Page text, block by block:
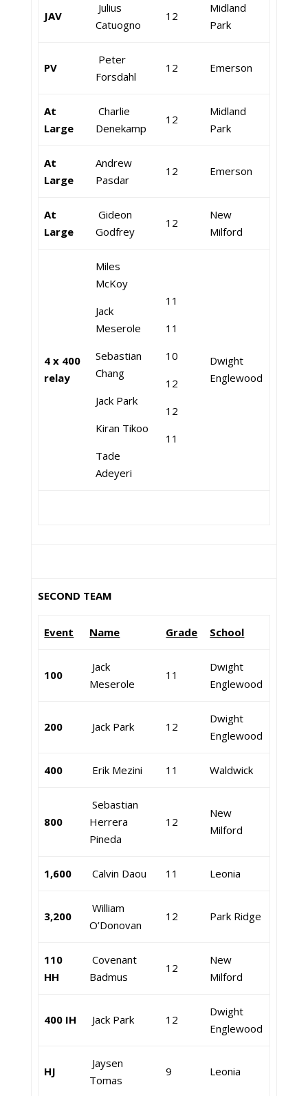
JAV
Julius
Catuogno
12
Midland
Park
PV
Peter
Forsdahl
12 Emerson
At
Large
Charlie
Denekamp
12
Midland
Park
At
Large
Andrew
Pasdar
12 Emerson
At
Large
Gideon
Godfrey
12
New
Milford
4 x 400
relay
Miles
McKoy
Jack
Meserole
Sebastian
Chang
Jack Park
Kiran Tikoo
Tade
Adeyeri
11
11
10
12
12
11
Dwight
Englewood
SECOND TEAM
Event Name Grade School
100
Jack
Meserole
11
Dwight
Englewood
200 Jack Park 12
Dwight
Englewood
400 Erik Mezini 11 Waldwick
800
Sebastian
Herrera
Pineda
12
New
Milford
1,600 Calvin Daou 11 Leonia
3,200
William
O’Donovan
12 Park Ridge
110
HH
Covenant
Badmus
12
New
Milford
400 IH Jack Park 12
Dwight
Englewood
HJ
Jaysen
Tomas
9 Leonia